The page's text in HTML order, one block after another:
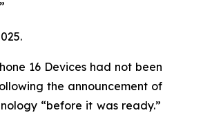
16 Devices had not been
the announcement of
“before it was ready.”